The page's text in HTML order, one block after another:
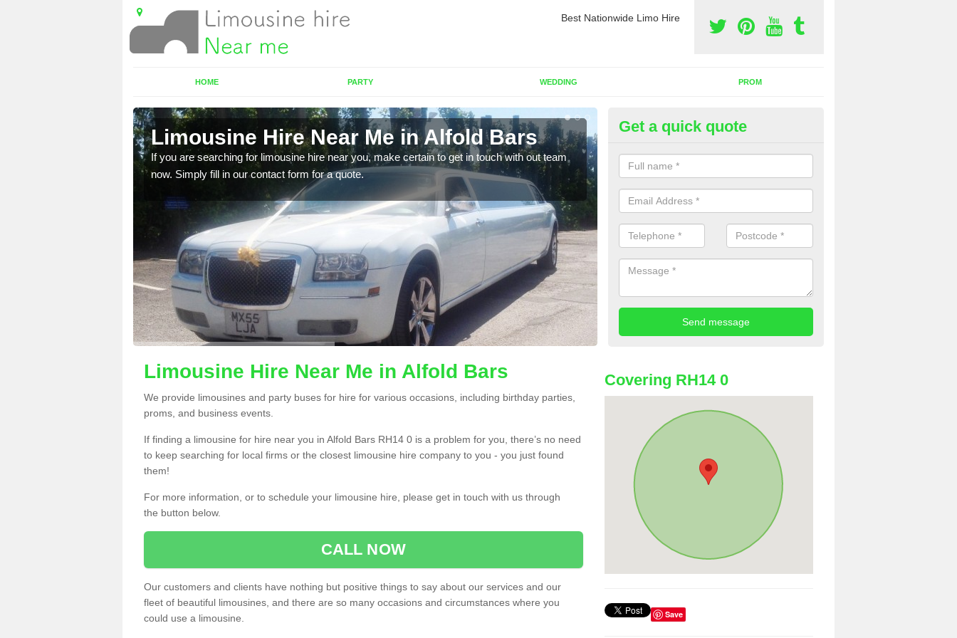
Best Nationwide Limo Hire
HOME PARTY WEDDING PROM
Limousine Hire Near Me in Alfold Bars
If you are searching for limousine hire near you, make certain to get in touch with out team
now. Simply fill in our contact form for a quote.
Rent a Party Bus in Alfold Bars
As well as limos, you can also rent a party bus with us. If you are
sure to contact us now using the contact box provided.
Get a quick quote
Limousine Hire Near Me in Alfold Bars
We provide limousines and party buses for hire for various occasions, including birthday parties,
proms, and business events.
If finding a limousine for hire near you in Alfold Bars RH14 0 is a problem for you, there’s no need
to keep searching for local firms or the closest limousine hire company to you - you just found
them!
For more information, or to schedule your limousine hire, please get in touch with us through
the button below.
CALL NOW
Our customers and clients have nothing but positive things to say about our services and our
fleet of beautiful limousines, and there are so many occasions and circumstances where you
could use a limousine.
Covering RH14 0
Save